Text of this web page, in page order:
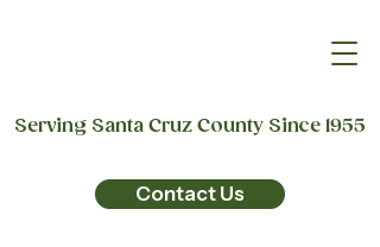
Serving Santa Cruz County Since 1955
Contact Us